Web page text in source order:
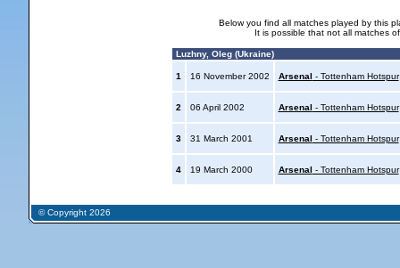
Below you find all matches played by this
It is possible that not all matches
Luzhny, Oleg (Ukraine)
1 16 November 2002 Arsenal - Tottenham Hotspur
2 06 April 2002 Arsenal - Tottenham Hotspur
3 31 March 2001 Arsenal - Tottenham Hotspur
4 19 March 2000 Arsenal - Tottenham Hotspur
© Copyright 2026